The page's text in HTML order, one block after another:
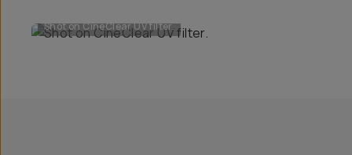
Shot on CineClear UV filter.